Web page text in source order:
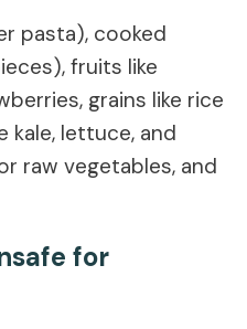
pasta), cooked
fruits like
grains like rice
kale, lettuce, and
raw vegetables, and
for